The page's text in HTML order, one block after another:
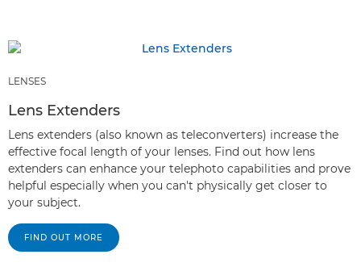
LENSES
Lens Extenders
Lens extenders (also known as teleconverters) increase the
effective focal length of your lenses. Find out how lens
extenders can enhance your telephoto capabilities and prove
helpful especially when you can't physically get closer to
your subject.
FIND OUT MORE